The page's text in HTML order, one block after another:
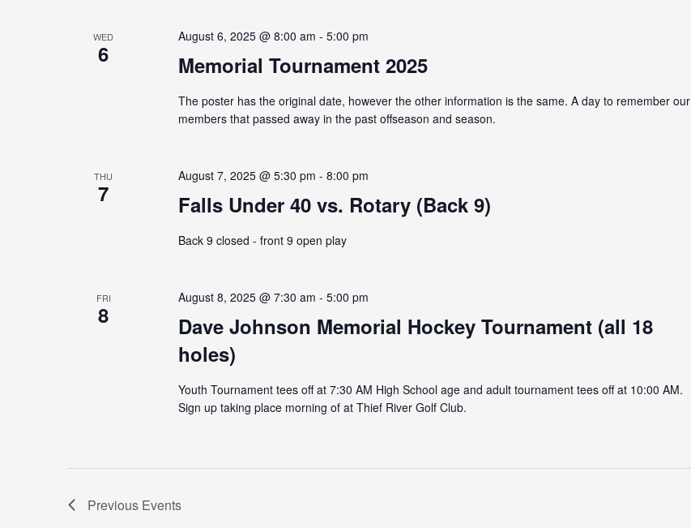
WED
6 Memorial Tournament 2025
August 6, 2025 @ 8:00 am - 5:00 pm
The poster has the original date, however the other information is the same. A day to remember our
members that passed away in the past offseason and season.
THU
7 Falls Under 40 vs. Rotary (Back 9)
August 7, 2025 @ 5:30 pm - 8:00 pm
Back 9 closed - front 9 open play
FRI
8
Dave Johnson Memorial Hockey Tournament (all 18
holes)
August 8, 2025 @ 7:30 am - 5:00 pm
Youth Tournament tees off at 7:30 AM High School age and adult tournament tees off at 10:00 AM.
Sign up taking place morning of at Thief River Golf Club.
Previous Events